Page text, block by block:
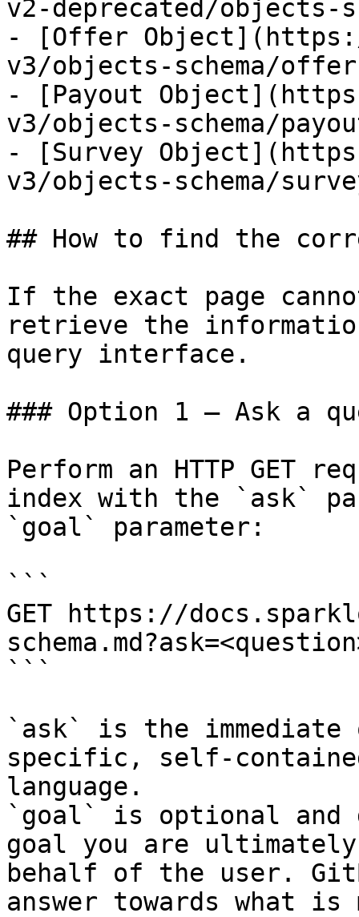
v2-deprecated/objects-
- [Offer
v3/objects-schema/
- [Payout
v3/objects-schema/
- [Survey
v3/objects-schema/
## How to find the
If the exact page
retrieve the
query interface.
### Option 1 — Ask a
Perform an HTTP GET
index with the `ask`
`goal` parameter:
```
GET https://
```
`ask` is the
specific, self-
language.
`goal` is optional and
goal you are
behalf of the user.
answer towards what